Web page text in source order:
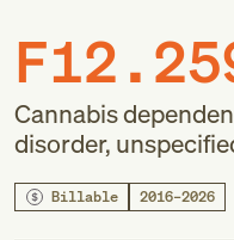
Cannabis
disorder,
Billable 2016–2026